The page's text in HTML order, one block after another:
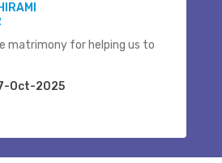
matrimony for helping us to
Oct-2025